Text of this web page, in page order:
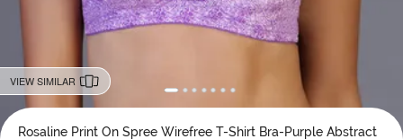
VIEW SIMILAR
Rosaline Print On Spree Wirefree T-Shirt Bra-Purple Abstract